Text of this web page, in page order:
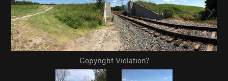
Copyright Violation?